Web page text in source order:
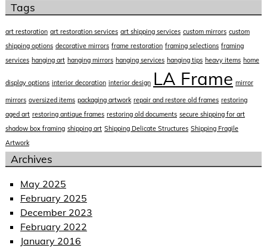
Tags
art restoration art restoration services art shipping services custom mirrors custom
shipping options decorative mirrors frame restoration framing selections framing
services hanging art hanging mirrors hanging services hanging tips heavy items home
display options interior decoration interior design LA Frame mirror
mirrors oversized items packaging artwork repair and restore old frames restoring
aged art restoring antique frames restoring old documents secure shipping for art
shadow box framing shipping art Shipping Delicate Structures Shipping Fragile
Artwork
Archives
May 2025
February 2025
December 2023
February 2022
January 2016